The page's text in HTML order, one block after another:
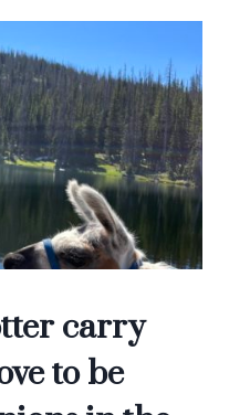
carry
to be